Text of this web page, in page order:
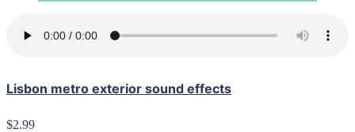
Lisbon metro exterior sound effects
$2.99